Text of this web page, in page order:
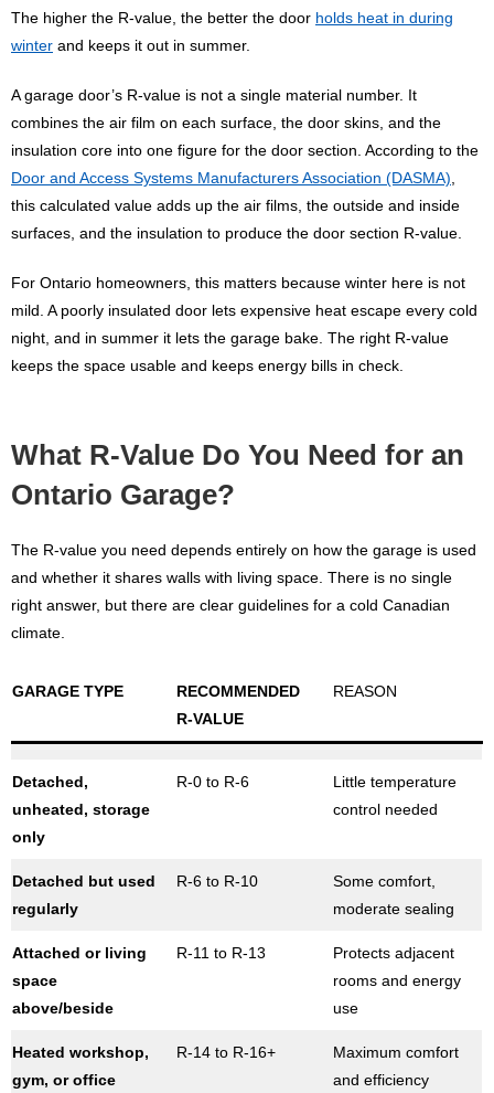
The higher the R-value, the better the door holds heat in during
winter and keeps it out in summer.
A garage door’s R-value is not a single material number. It
combines the air film on each surface, the door skins, and the
insulation core into one figure for the door section. According to the
Door and Access Systems Manufacturers Association (DASMA)
this calculated value adds up the air films, the outside and inside
surfaces, and the insulation to produce the door section R-value.
For Ontario homeowners, this matters because winter here is not
mild. A poorly insulated door lets expensive heat escape every cold
night, and in summer it lets the garage bake. The right R-value
keeps the space usable and keeps energy bills in check.
What R-Value Do You Need for an
Ontario Garage?
The R-value you need depends entirely on how the garage is used
and whether it shares walls with living space. There is no single
right answer, but there are clear guidelines for a cold Canadian
climate.
GARAGE TYPE
RECOMMENDED
R-VALUE
REASON
Detached,
unheated, storage
only
R-0 to R-6
Little temperature
control needed
Detached but used
regularly
R-6 to R-10
Some comfort,
moderate sealing
Attached or living
space
above/beside
R-11 to R-13
Protects adjacent
rooms and energy
use
Heated workshop,
gym, or office
R-14 to R-16+
Maximum comfort
and efficiency